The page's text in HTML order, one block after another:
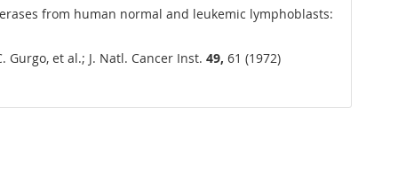
from human normal and leukemic lymphoblasts:
et al.; J. Natl. Cancer Inst. 49, 61 (1972)